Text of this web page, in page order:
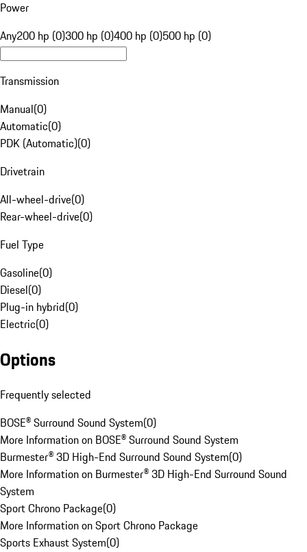
Power
Any200 hp (0)300 hp (0)400 hp (0)500 hp (0)
Transmission
Manual(0)
Automatic(0)
PDK (Automatic)(0)
Drivetrain
All-wheel-drive(0)
Rear-wheel-drive(0)
Fuel Type
Gasoline(0)
Diesel(0)
Plug-in hybrid(0)
Electric(0)
Options
Frequently selected
BOSE® Surround Sound System(0)
More Information on BOSE® Surround Sound System
Burmester® 3D High-End Surround Sound System(0)
More Information on Burmester® 3D High-End Surround Sound
System
Sport Chrono Package(0)
More Information on Sport Chrono Package
Sports Exhaust System(0)